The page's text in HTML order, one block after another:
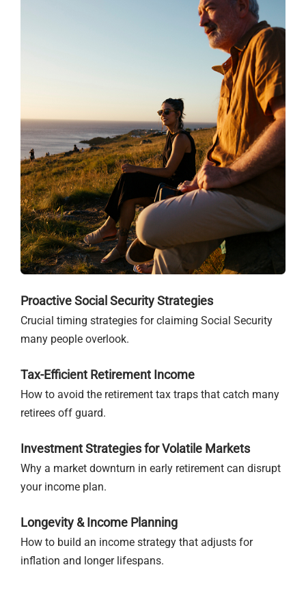
Proactive Social Security Strategies
Crucial timing strategies for claiming Social Security
many people overlook.
Tax-Efficient Retirement Income
How to avoid the retirement tax traps that catch many
retirees off guard.
Investment Strategies for Volatile Markets
Why a market downturn in early retirement can disrupt
your income plan.
Longevity & Income Planning
How to build an income strategy that adjusts for
inflation and longer lifespans.